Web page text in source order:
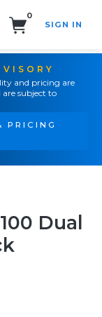
0
SIGN IN
and pricing are
subject to
PRICING
Dual